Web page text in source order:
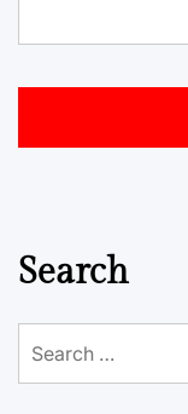
Search
for: